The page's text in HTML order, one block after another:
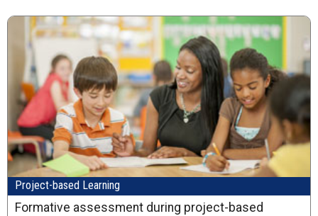
Project-based Learning
Formative assessment during project-based